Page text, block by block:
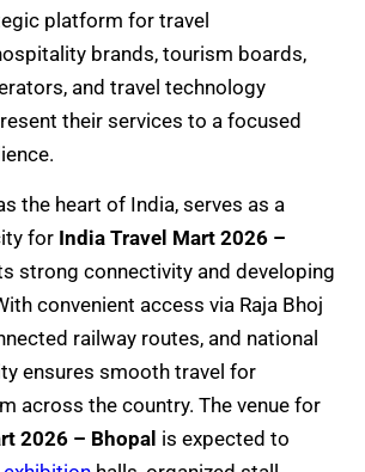
platform for travel
brands, tourism boards,
and travel technology
their services to a focused
the heart of India, serves as a
for India Travel Mart 2026 –
strong connectivity and developing
convenient access via Raja Bhoj
railway routes, and national
ensures smooth travel for
across the country. The venue for
2026 – Bhopal is expected to